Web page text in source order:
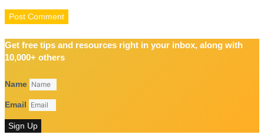
Get free tips and resources right in your inbox, along with
10,000+ others
Name
Email
Sign Up